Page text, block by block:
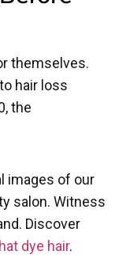
themselves.
hair loss
the
images of our
salon. Witness
Discover
dye hair.